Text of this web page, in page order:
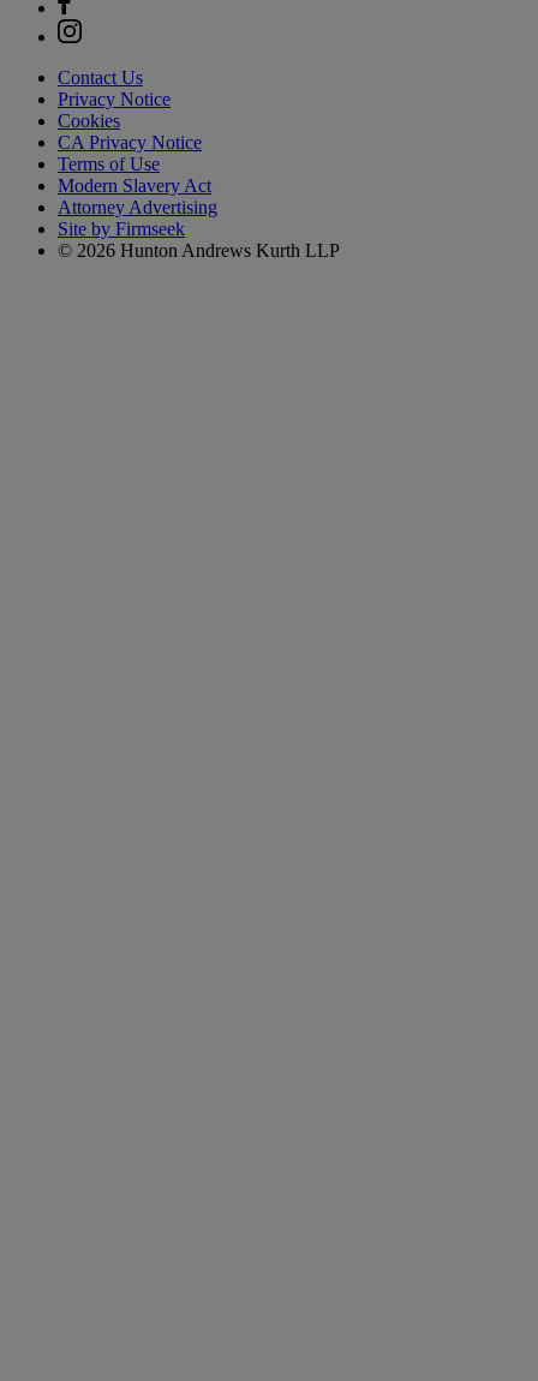
Contact Us
Privacy Notice
Cookies
CA Privacy Notice
Terms of Use
Modern Slavery Act
Attorney Advertising
Site by Firmseek
© 2026 Hunton Andrews Kurth LLP